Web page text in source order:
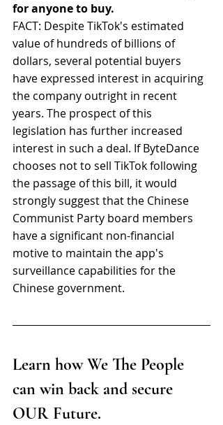
for anyone to buy.
FACT: Despite TikTok's estimated
value of hundreds of billions of
dollars, several potential buyers
have expressed interest in acquiring
the company outright in recent
years. The prospect of this
legislation has further increased
interest in such a deal. If ByteDance
chooses not to sell TikTok following
the passage of this bill, it would
strongly suggest that the Chinese
Communist Party board members
have a significant non-financial
motive to maintain the app's
surveillance capabilities for the
Chinese government.
Learn how We The People
can win back and secure
OUR Future.